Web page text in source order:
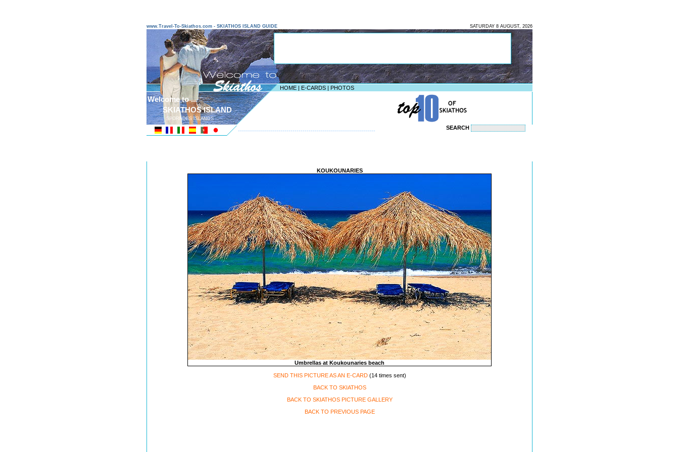
www.Travel-To-Skiathos.com - SKIATHOS ISLAND GUIDE SATURDAY 8 AUGUST, 2026
HOME | E-CARDS | PHOTOS
Welcome to ...
SKIATHOS ISLAND
SPORADES ISLANDS
-------------------------------------------------------------------- SEARCH
KOUKOUNARIES
Umbrellas at Koukounaries beach
SEND THIS PICTURE AS AN E-CARD(14 times sent)
BACK TO SKIATHOS
BACK TO SKIATHOS PICTURE GALLERY
BACK TO PREVIOUS PAGE